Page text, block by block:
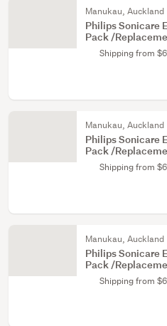
Manukau, Auckland
Philips Sonicare
Pack /
Shipping from
Manukau, Auckland
Philips Sonicare
Pack /
Shipping from
Manukau, Auckland
Philips Sonicare
Pack /
Shipping from